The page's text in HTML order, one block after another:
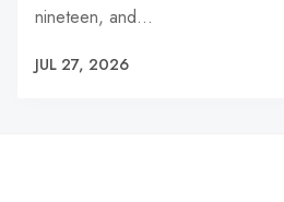
nineteen, and…
JUL 27, 2026